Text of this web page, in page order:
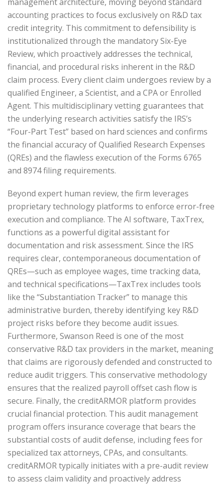
accounting practices to focus exclusively on R&D tax
credit integrity. This commitment to defensibility is
institutionalized through the mandatory Six-Eye
Review, which proactively addresses the technical,
financial, and procedural risks inherent in the R&D
claim process. Every client claim undergoes review by a
qualified Engineer, a Scientist, and a CPA or Enrolled
Agent. This multidisciplinary vetting guarantees that
the underlying research activities satisfy the IRS’s
“Four-Part Test” based on hard sciences and confirms
the financial accuracy of Qualified Research Expenses
(QREs) and the flawless execution of the Forms 6765
and 8974 filing requirements.
Beyond expert human review, the firm leverages
proprietary technology platforms to enforce error-free
execution and compliance. The AI software, TaxTrex,
functions as a powerful digital assistant for
documentation and risk assessment. Since the IRS
requires clear, contemporaneous documentation of
QREs—such as employee wages, time tracking data,
and technical specifications—TaxTrex includes tools
like the “Substantiation Tracker” to manage this
administrative burden, thereby identifying key R&D
project risks before they become audit issues.
Furthermore, Swanson Reed is one of the most
conservative R&D tax providers in the market, meaning
that claims are rigorously defended and constructed to
reduce audit triggers. This conservative methodology
ensures that the realized payroll offset cash flow is
secure. Finally, the creditARMOR platform provides
crucial financial protection. This audit management
program offers insurance coverage that bears the
substantial costs of audit defense, including fees for
specialized tax attorneys, CPAs, and consultants.
creditARMOR typically initiates with a pre-audit review
to assess claim validity and proactively address